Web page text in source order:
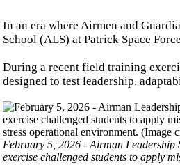
In an era where Airmen and
School (ALS) at Patrick Space
During a recent field training
designed to test leadership,
February 5, 2026 - Airman Leadership
exercise challenged students to apply